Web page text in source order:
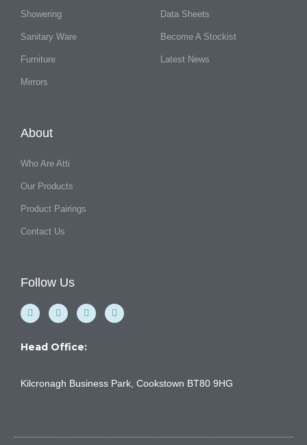
Showering
Sanitary Ware
Furniture
Mirrors
Data Sheets
Become A Stockist
Latest News
About
Who Are Atti
Our Products
Product Pairings
Contact Us
Follow Us
F
a
b
-
Y
o
u
I
n
a
m
L
i
Head Office:
Kilcronagh Business Park, Cookstown BT80 9HG